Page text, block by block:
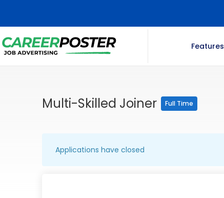
Features
Multi-Skilled Joiner Full Time
Applications have closed